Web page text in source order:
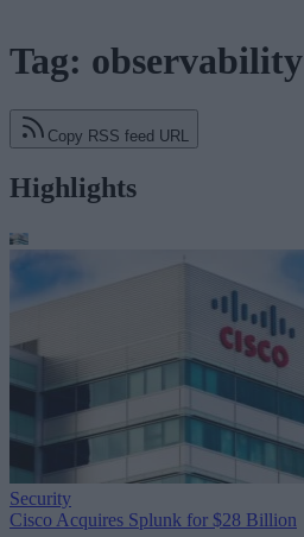
Tag: observability
Copy RSS feed URL
Highlights
Security
Cisco Acquires Splunk for $28 Billion